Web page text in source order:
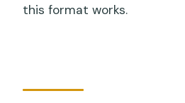
this format works.